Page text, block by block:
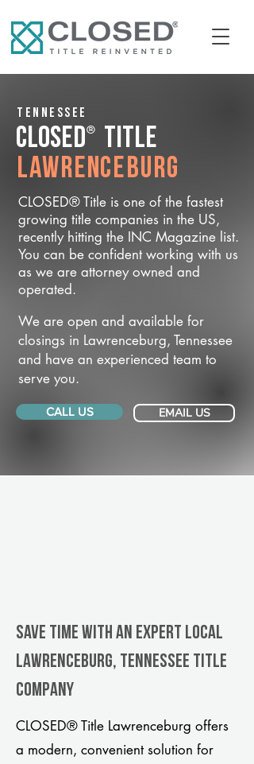
Tennessee
CLOSED® Title
Lawrenceburg
CLOSED® Title is one of the fastest
growing title companies in the US,
recently hitting the INC Magazine list.
You can be confident working with us
as we are attorney owned and
operated.
We are open and available for
closings in Lawrenceburg, Tennessee
and have an experienced team to
serve you.
CALL US EMAIL US
Save Time With An Expert Local
Lawrenceburg, Tennessee title
company
CLOSED® Title Lawrenceburg offers
a modern, convenient solution for